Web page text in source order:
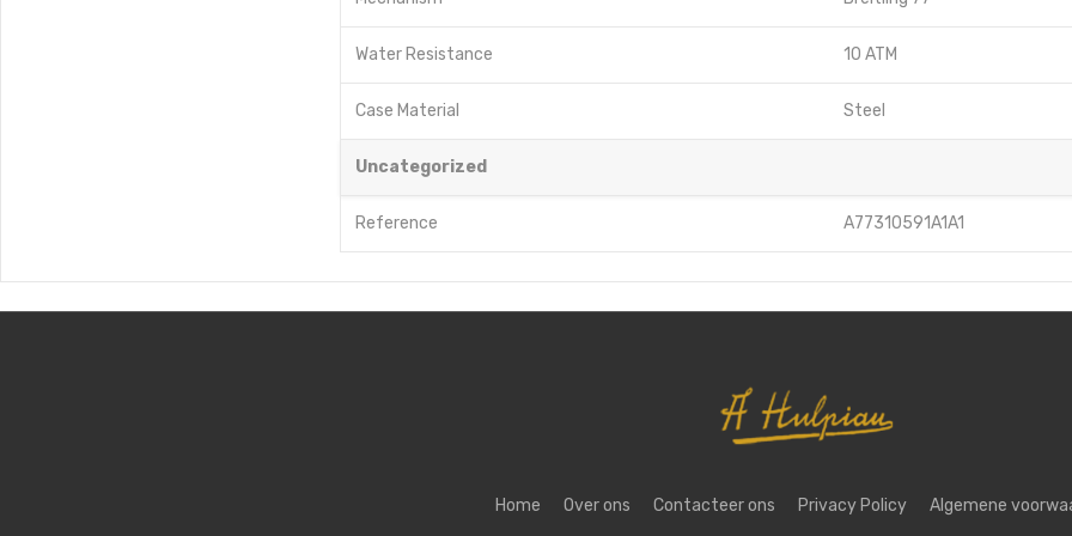
Water Resistance 10 ATM
Case Material Steel
Uncategorized
Reference A77310591A1A1
Home Over ons Contacteer ons Privacy Policy Algemene